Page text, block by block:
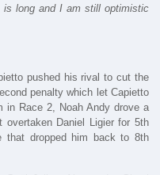
is long and I am still optimistic
pushed his rival to cut the
penalty which let Capietto
in Race 2, Noah Andy drove a
overtaken Daniel Ligier for 5th
that dropped him back to 8th